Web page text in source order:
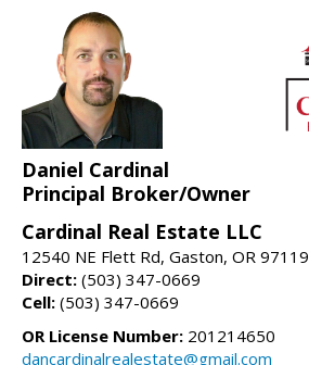
Daniel Cardinal
Principal Broker/Owner
Cardinal Real Estate LLC
12540 NE Flett Rd, Gaston, OR 97119
Direct: (503) 347-0669
Cell: (503) 347-0669
OR License Number: 201214650
dancardinalrealestate@gmail.com